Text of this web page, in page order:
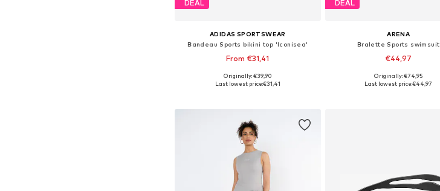
DEAL
ADIDAS SPORTSWEAR
Bandeau Sports bikini top 'Iconisea'
From €31,41
Available in many sizes
Originally: €39,90
Last lowest price:€31,41
DEAL
ARENA
Bralette Sports swimsuit
€44,97
Available sizes: M, L, 4XL
Originally: €74,95
Last lowest price:€44,97